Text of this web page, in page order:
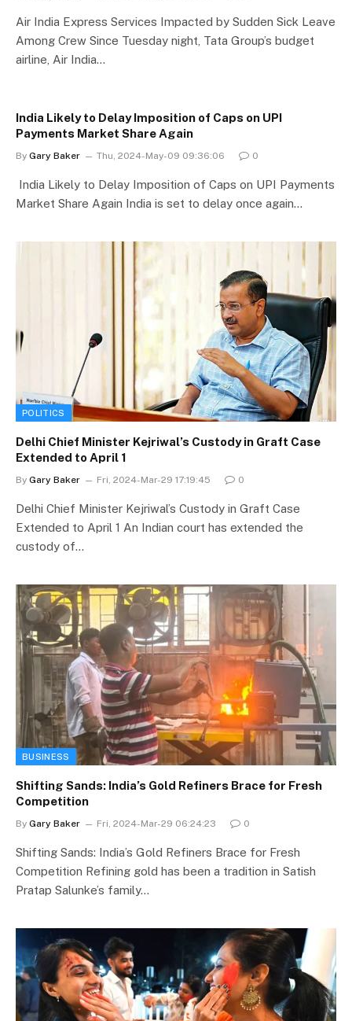
Air India Express Services Impacted by Sudden Sick Leave
Among Crew Since Tuesday night, Tata Group’s budget
airline, Air India…
India Likely to Delay Imposition of Caps on UPI
Payments Market Share Again
By Gary Baker Thu, 2024-May-09 09:36:06 0
India Likely to Delay Imposition of Caps on UPI Payments
Market Share Again India is set to delay once again…
POLITICS
Delhi Chief Minister Kejriwal’s Custody in Graft Case
Extended to April 1
By Gary Baker Fri, 2024-Mar-29 17:19:45 0
Delhi Chief Minister Kejriwal’s Custody in Graft Case
Extended to April 1 An Indian court has extended the
custody of…
BUSINESS
Shifting Sands: India’s Gold Refiners Brace for Fresh
Competition
By Gary Baker Fri, 2024-Mar-29 06:24:23 0
Shifting Sands: India’s Gold Refiners Brace for Fresh
Competition Refining gold has been a tradition in Satish
Pratap Salunke’s family…